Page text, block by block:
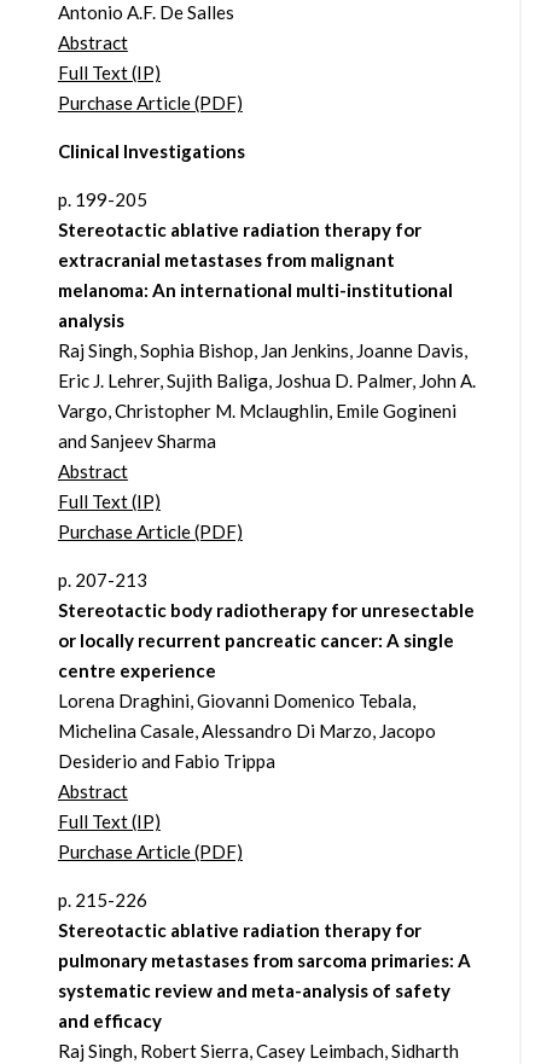
Antonio A.F. De Salles
Abstract
Full Text (IP)
Purchase Article (PDF)
Clinical Investigations
p. 199-205
Stereotactic ablative radiation therapy for
extracranial metastases from malignant
melanoma: An international multi-institutional
analysis
Raj Singh, Sophia Bishop, Jan Jenkins, Joanne Davis,
Eric J. Lehrer, Sujith Baliga, Joshua D. Palmer, John A.
Vargo, Christopher M. Mclaughlin, Emile Gogineni
and Sanjeev Sharma
Abstract
Full Text (IP)
Purchase Article (PDF)
p. 207-213
Stereotactic body radiotherapy for unresectable
or locally recurrent pancreatic cancer: A single
centre experience
Lorena Draghini, Giovanni Domenico Tebala,
Michelina Casale, Alessandro Di Marzo, Jacopo
Desiderio and Fabio Trippa
Abstract
Full Text (IP)
Purchase Article (PDF)
p. 215-226
Stereotactic ablative radiation therapy for
pulmonary metastases from sarcoma primaries: A
systematic review and meta-analysis of safety
and efficacy
Raj Singh, Robert Sierra, Casey Leimbach, Sidharth